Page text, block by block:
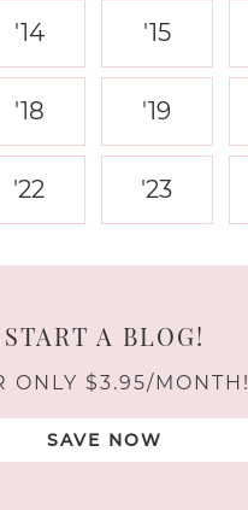
'14 '15
'18 '19
'22 '23
START A BLOG!
ONLY $3.95/MONTH!
SAVE NOW